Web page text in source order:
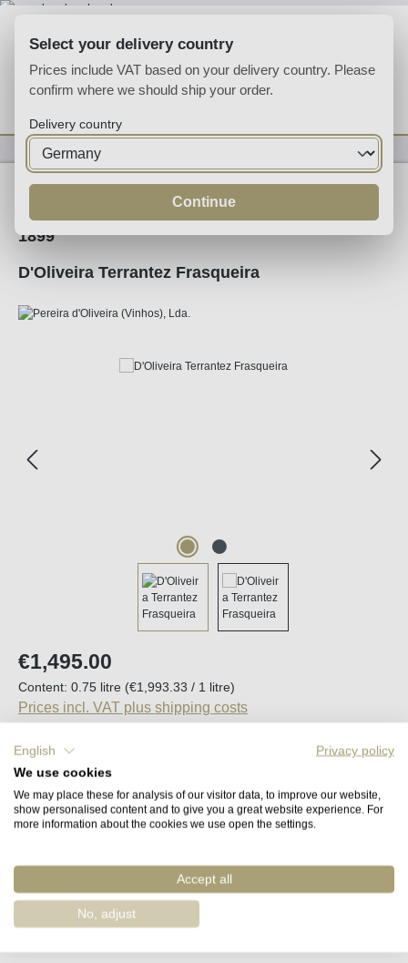
You have 0 wishlist
Fortified
1899
D'Oliveira Terrantez Frasqueira
Regular price:
€1,495.00
Content: 0.75 litre (€1,993.33 / 1 litre)
Prices incl. VAT plus shipping costs
Available, delivery time (DE): 2-5 days
Product Quantity: Enter the desired
Add to shopping cart
Select your delivery country
Prices include VAT based on your delivery country. Please
confirm where we should ship your order.
Delivery country
Continue
English
Privacy policy
We use cookies
We may place these for analysis of our visitor data, to improve our website,
show personalised content and to give you a great website experience. For
more information about the cookies we use open the settings.
Accept all
No, adjust